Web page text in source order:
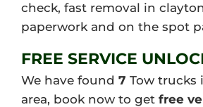
check, fast removal in
paperwork and on the spot
FREE SERVICE
We have found 7 Tow trucks
area, book now to get free